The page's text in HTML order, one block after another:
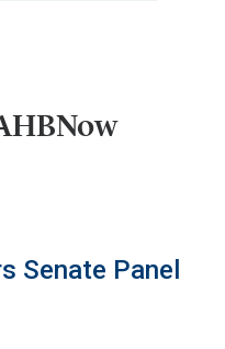
Senate Panel